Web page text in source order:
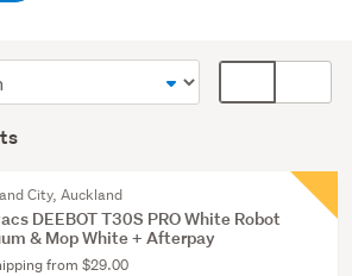
display
City, Auckland
DEEBOT T30S PRO White Robot
& Mop White + Afterpay
from $29.00